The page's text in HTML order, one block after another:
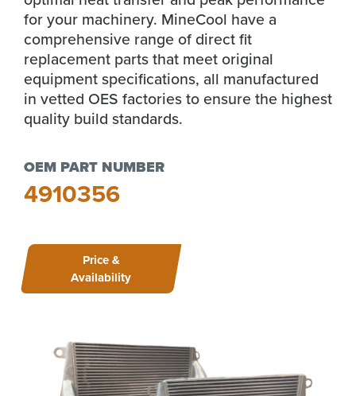
for your machinery. MineCool have a
comprehensive range of direct fit
replacement parts that meet original
equipment specifications, all manufactured
in vetted OES factories to ensure the highest
quality build standards.
OEM PART NUMBER
4910356
Price &
Availability